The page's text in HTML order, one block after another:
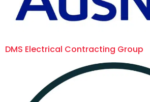
DMS Electrical Contracting Group